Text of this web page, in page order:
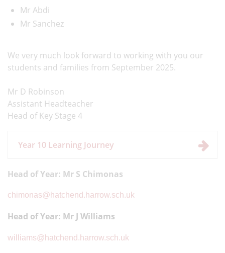
Mr Abdi
Mr Sanchez
We very much look forward to working with you our
students and families from September 2025.
Mr D Robinson
Assistant Headteacher
Head of Key Stage 4
Year 10 Learning Journey
Head of Year: Mr S Chimonas
chimonas@hatchend.harrow.sch.uk
Head of Year: Mr J Williams
williams@hatchend.harrow.sch.uk